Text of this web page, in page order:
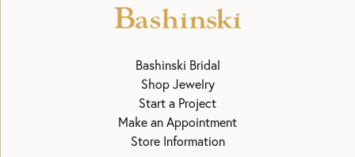
Bashinski Bridal
Shop Jewelry
Start a Project
Make an Appointment
Store Information